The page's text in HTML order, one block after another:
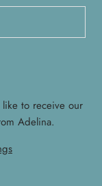
to receive our
Adelina.